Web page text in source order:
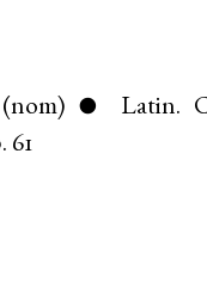
(nom) ● Latin.
61